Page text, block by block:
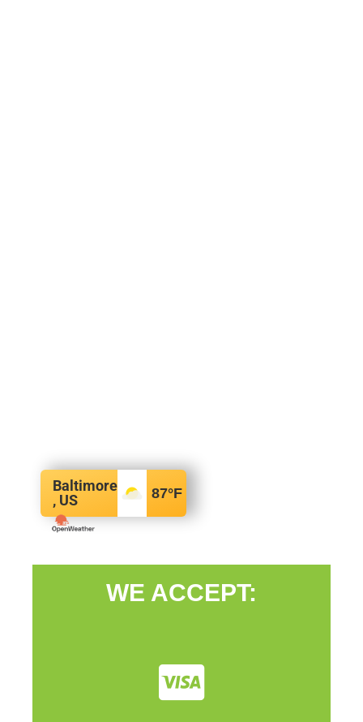
Baltimore
, US
87°F
WE ACCEPT: